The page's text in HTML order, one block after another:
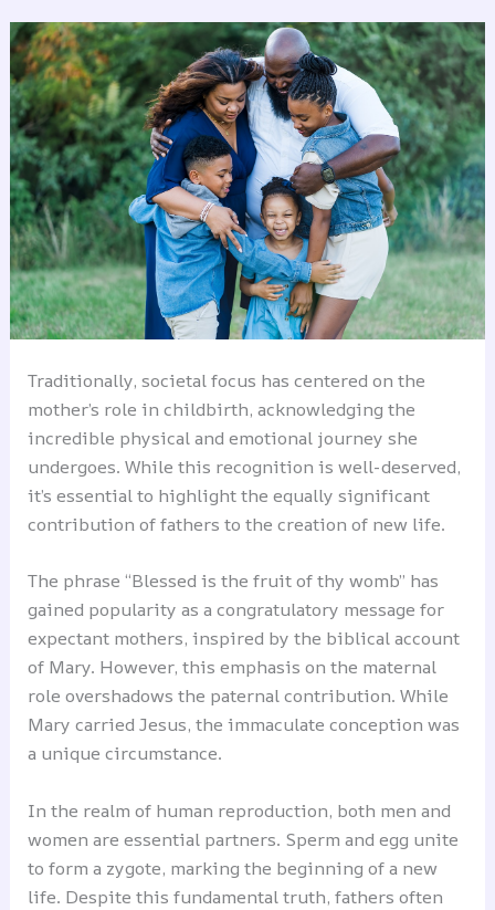
Traditionally, societal focus has centered on the
mother’s role in childbirth, acknowledging the
incredible physical and emotional journey she
undergoes. While this recognition is well-deserved,
it’s essential to highlight the equally significant
contribution of fathers to the creation of new life.
The phrase “Blessed is the fruit of thy womb” has
gained popularity as a congratulatory message for
expectant mothers, inspired by the biblical account
of Mary. However, this emphasis on the maternal
role overshadows the paternal contribution. While
Mary carried Jesus, the immaculate conception was
a unique circumstance.
In the realm of human reproduction, both men and
women are essential partners. Sperm and egg unite
to form a zygote, marking the beginning of a new
life. Despite this fundamental truth, fathers often